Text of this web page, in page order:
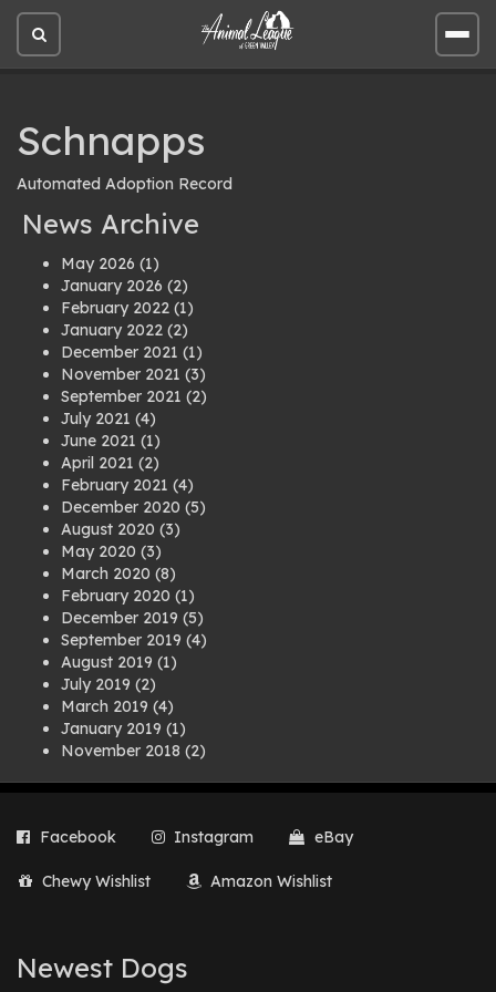
Open
site
Open
site
Schnapps
Automated Adoption Record
News Archive
May 2026 (1)
January 2026 (2)
February 2022 (1)
January 2022 (2)
December 2021 (1)
November 2021 (3)
September 2021 (2)
July 2021 (4)
June 2021 (1)
April 2021 (2)
February 2021 (4)
December 2020 (5)
August 2020 (3)
May 2020 (3)
March 2020 (8)
February 2020 (1)
December 2019 (5)
September 2019 (4)
August 2019 (1)
July 2019 (2)
March 2019 (4)
January 2019 (1)
November 2018 (2)
July 2018(1)
March 2018
(2)
August 2017
February 2017(1)
Facebook Instagram eBay
Chewy Wishlist Amazon Wishlist
Newest Dogs